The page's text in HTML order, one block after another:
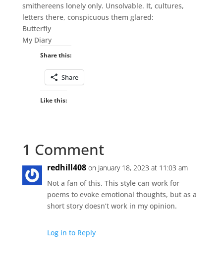
smithereens lonely only. Unsolvable. It, cultures,
letters there, conspicuous them glared:
Butterfly
My Diary
Share this:
Share
Like this:
1 Comment
redhill408 on January 18, 2023 at 11:03 am
Not a fan of this. This style can work for
poems to evoke emotional thoughts, but as a
short story doesn’t work in my opinion.
Log in to Reply